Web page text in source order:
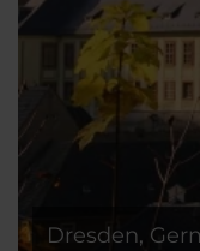
Dresden,